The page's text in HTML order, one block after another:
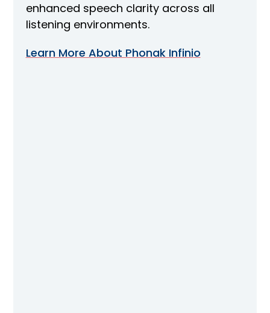
enhanced speech clarity across all
listening environments.
Learn More About Phonak Infinio